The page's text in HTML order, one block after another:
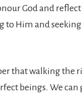
God and
to Him and
that walking the
beings. We can